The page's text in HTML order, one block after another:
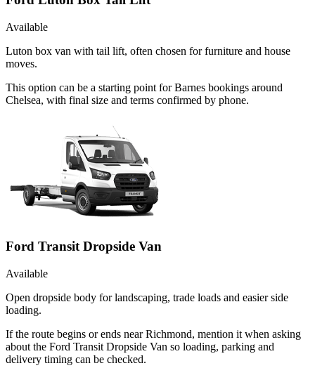
Available
Luton box van with tail lift, often chosen for furniture and house
moves.
This option can be a starting point for Barnes bookings around
Chelsea, with final size and terms confirmed by phone.
Ford Transit Dropside Van
Available
Open dropside body for landscaping, trade loads and easier side
loading.
If the route begins or ends near Richmond, mention it when asking
about the Ford Transit Dropside Van so loading, parking and
delivery timing can be checked.